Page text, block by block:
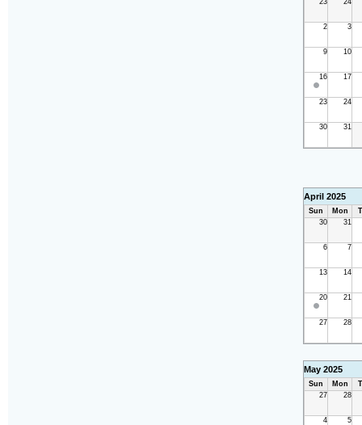
23
24
2 3
9 10
16 17
23 24
30 31
April 2025
Sun Mon
30
31
6 7
13 14
20 21
27 28
May 2025
Sun Mon
27
28
4 5